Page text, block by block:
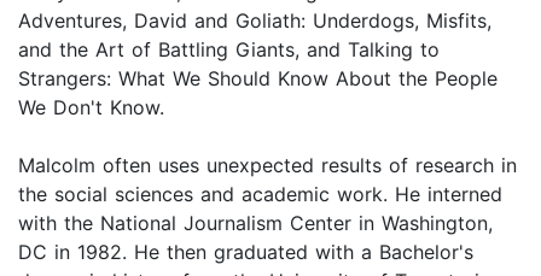
Adventures, David and Goliath: Underdogs, Misfits,
and the Art of Battling Giants, and Talking to
Strangers: What We Should Know About the People
We Don't Know.
Malcolm often uses unexpected results of research in
the social sciences and academic work. He interned
with the National Journalism Center in Washington,
DC in 1982. He then graduated with a Bachelor's